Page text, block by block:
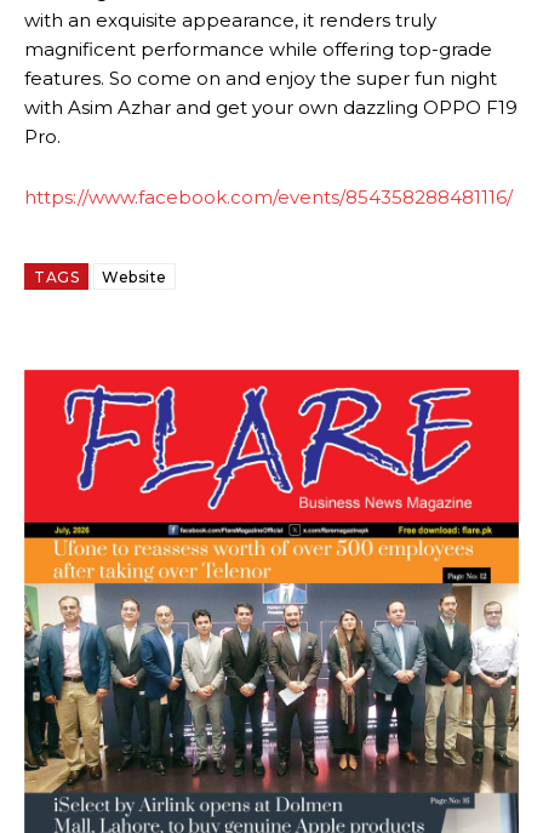
with an exquisite appearance, it renders truly
magnificent performance while offering top-grade
features. So come on and enjoy the super fun night
with Asim Azhar and get your own dazzling OPPO F19
Pro.
https://www.facebook.com/events/854358288481116/
TAGS Website